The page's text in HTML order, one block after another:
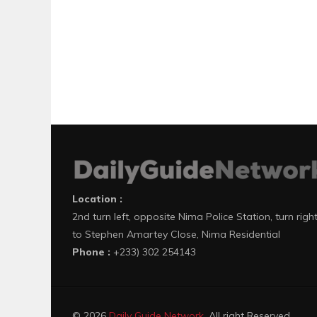
Location :
2nd turn left, opposite Nima Police Station, turn right
to Stephen Amartey Close, Nima Residential
Phone : +233) 302 254143